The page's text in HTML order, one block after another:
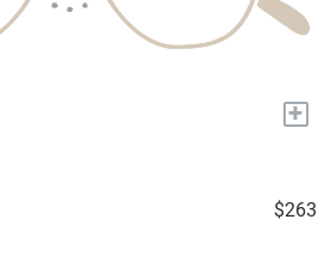
+
$263